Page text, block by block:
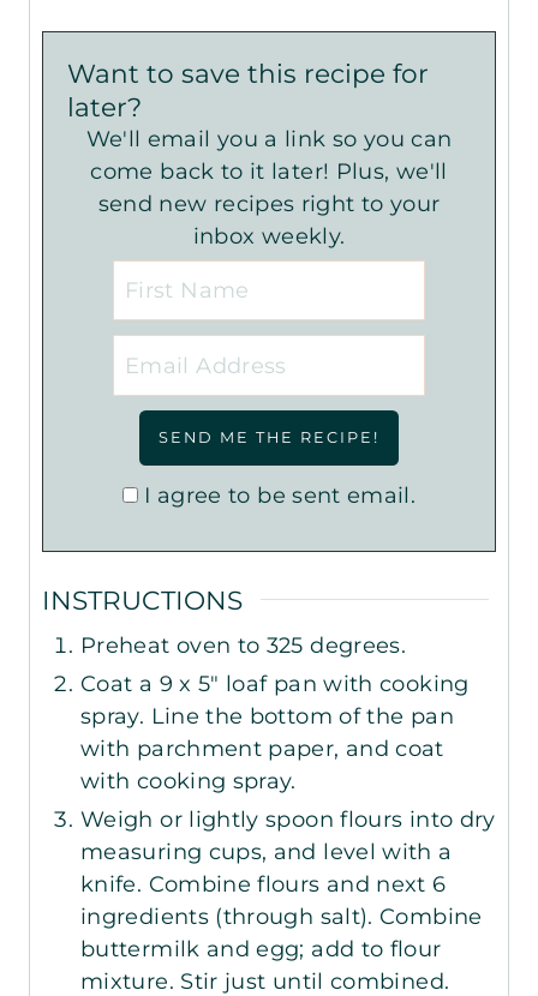
Want to save this recipe for
later?
We'll email you a link so you can
come back to it later! Plus, we'll
send new recipes right to your
inbox weekly.
I agree to be sent email.
INSTRUCTIONS
Preheat oven to 325 degrees.
Coat a 9 x 5" loaf pan with cooking
spray. Line the bottom of the pan
with parchment paper, and coat
with cooking spray.
Weigh or lightly spoon flours into dry
measuring cups, and level with a
knife. Combine flours and next 6
ingredients (through salt). Combine
buttermilk and egg; add to flour
mixture. Stir just until combined.